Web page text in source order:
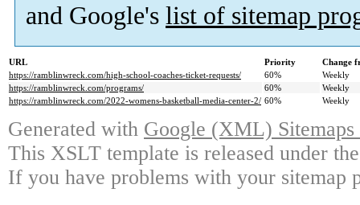
and Google's list of sitemap
URL Priority
Change
https://ramblinwreck.com/high-school-coaches-ticket-requests/
60%
Weekly
https://ramblinwreck.com/programs/
60%
Weekly
https://ramblinwreck.com/2022-womens-basketball-media-center-2/ 60% Weekly
Generated with Google (XML)
This XSLT template is released under
If you have problems with your sitemap